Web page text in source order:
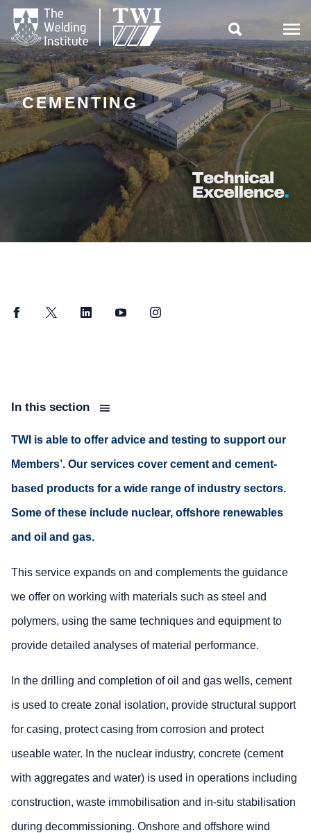

CEMENTING
FacebookTwitter LinkedInYouTubeInstagram
In this section
TWI is able to offer advice and testing to support our
Members’. Our services cover cement and cement-
based products for a wide range of industry sectors.
Some of these include nuclear, offshore renewables
and oil and gas.
This service expands on and complements the guidance
we offer on working with materials such as steel and
polymers, using the same techniques and equipment to
provide detailed analyses of material performance.
In the drilling and completion of oil and gas wells, cement
is used to create zonal isolation, provide structural support
for casing, protect casing from corrosion and protect
useable water. In the nuclear industry, concrete (cement
with aggregates and water) is used in operations including
construction, waste immobilisation and in-situ stabilisation
during decommissioning. Onshore and offshore wind